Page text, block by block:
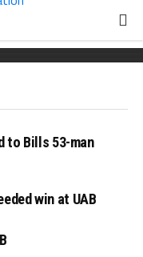
joins Army 2027
finds his
to Bills 53-man
win at UAB